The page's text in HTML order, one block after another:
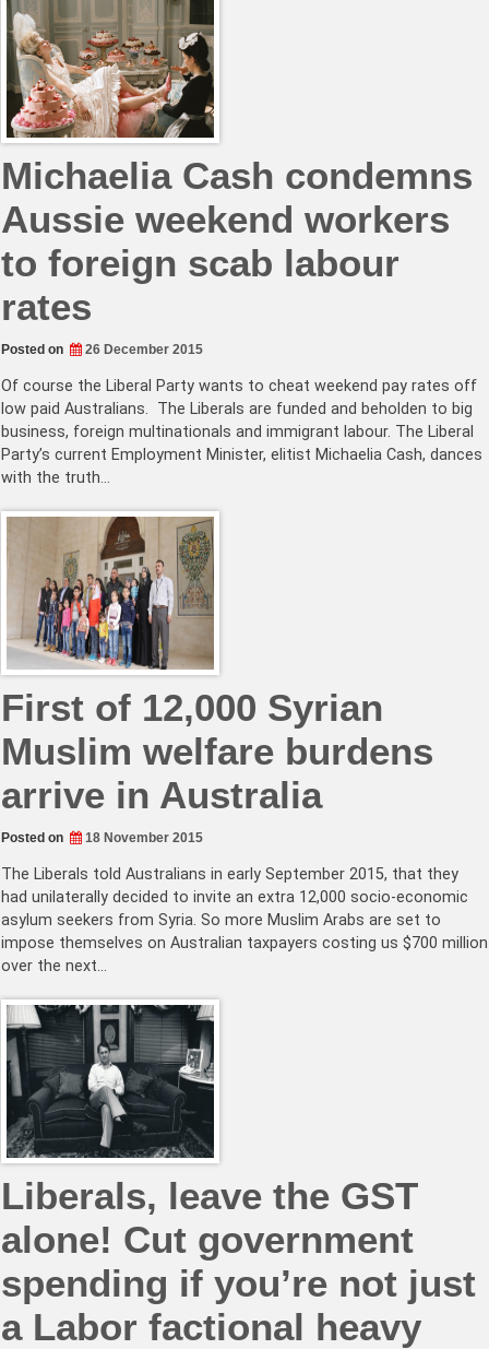
Michaelia Cash condemns
Aussie weekend workers
to foreign scab labour
rates
Posted on 26 December 2015
Of course the Liberal Party wants to cheat weekend pay rates off
low paid Australians. The Liberals are funded and beholden to big
business, foreign multinationals and immigrant labour. The Liberal
Party’s current Employment Minister, elitist Michaelia Cash, dances
with the truth…
First of 12,000 Syrian
Muslim welfare burdens
arrive in Australia
Posted on 18 November 2015
The Liberals told Australians in early September 2015, that they
had unilaterally decided to invite an extra 12,000 socio-economic
asylum seekers from Syria. So more Muslim Arabs are set to
impose themselves on Australian taxpayers costing us $700 million
over the next…
Liberals, leave the GST
alone! Cut government
spending if you’re not just
a Labor factional heavy